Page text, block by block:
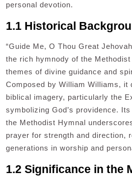
personal devotion.
1.1 Historical
“Guide Me, O Thou Great
the rich hymnody of the
themes of divine guidance and
Composed by William Williams, it
biblical imagery, particularly the
symbolizing God’s providence.
the Methodist Hymnal
prayer for strength and direction,
generations in worship and
1.2 Significance in the